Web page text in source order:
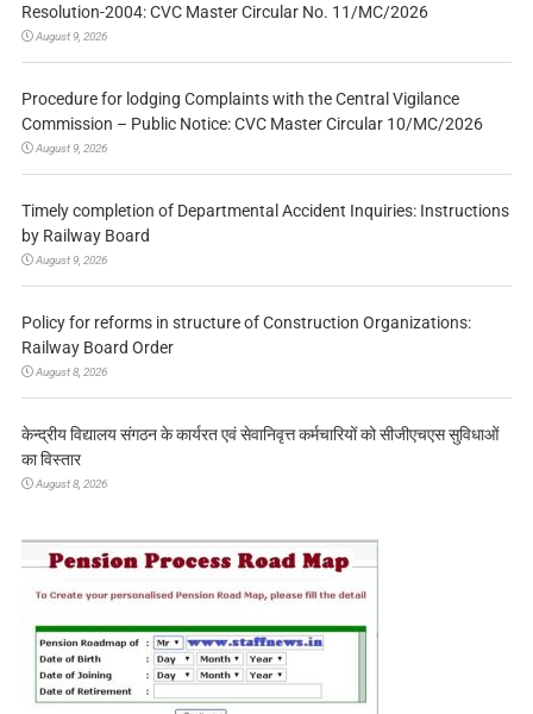
Resolution-2004: CVC Master Circular No. 11/MC/2026
August 9, 2026
Procedure for lodging Complaints with the Central Vigilance
Commission – Public Notice: CVC Master Circular 10/MC/2026
August 9, 2026
Timely completion of Departmental Accident Inquiries: Instructions
by Railway Board
August 9, 2026
Policy for reforms in structure of Construction Organizations:
Railway Board Order
August 8, 2026
केन्द्रीय विद्यालय संगठन के कार्यरत एवं सेवानिवृत्त कर्मचारियों को सीजीएचएस सुविधाओं
का विस्तार
August 8, 2026